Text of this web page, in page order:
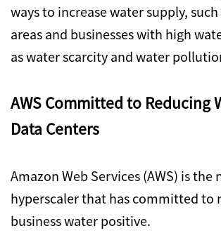
ways to increase water supply,
areas and businesses with high
as water scarcity and water
AWS Committed to Reducing
Data Centers
Amazon Web Services (AWS) is the
hyperscaler that has committed to
business water positive.